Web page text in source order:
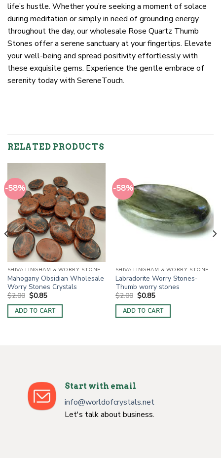
life’s hustle. Whether you’re seeking a moment of solace
during meditation or simply in need of grounding energy
throughout the day, our wholesale Rose Quartz Thumb
Stones offer a serene sanctuary at your fingertips. Elevate
your well-being and spread positivity effortlessly with
these exquisite gems. Experience the gentle embrace of
serenity today with SereneTouch.
RELATED PRODUCTS
-58%
SHIVA LINGHAM & WORRY STONES / THUMB STONES
Mahogany Obsidian Wholesale
Worry Stones Crystals
$2.00 Original
price
was:
$2.00.
$0.85Current
is:
$0.85.
ADD TO CART
-58%
SHIVA LINGHAM & WORRY STONES / THUMB STONES
Labradorite Worry Stones-
Thumb worry stones
$2.00 Original
price
was:
$2.00.
$0.85Current
is:
$0.85.
ADD TO CART
Start with email
info@worldofcrystals.net
Let's talk about business.